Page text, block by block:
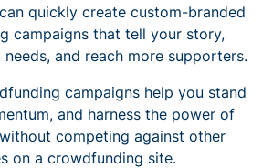
quickly create custom-branded
campaigns that tell your story,
and reach more supporters.
campaigns help you stand
and harness the power of
competing against other
on a crowdfunding site.